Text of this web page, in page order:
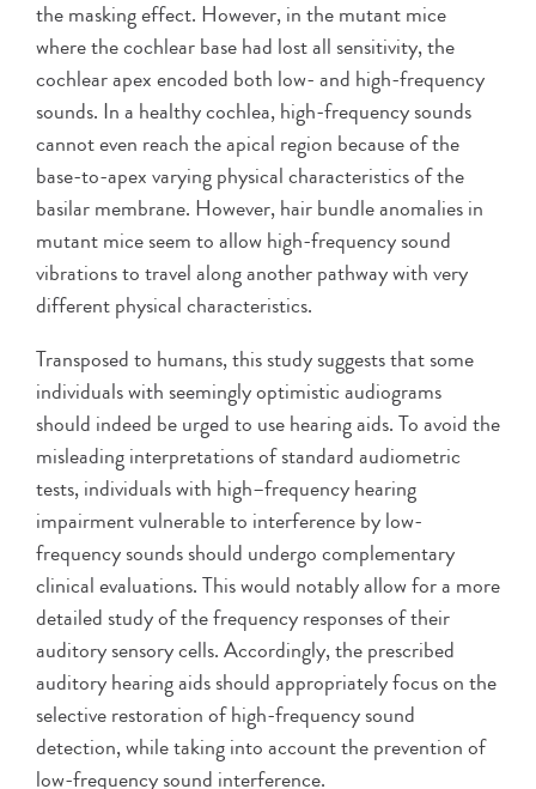
the masking effect. However, in the mutant mice
where the cochlear base had lost all sensitivity, the
cochlear apex encoded both low- and high-frequency
sounds. In a healthy cochlea, high-frequency sounds
cannot even reach the apical region because of the
base-to-apex varying physical characteristics of the
basilar membrane. However, hair bundle anomalies in
mutant mice seem to allow high-frequency sound
vibrations to travel along another pathway with very
different physical characteristics.
Transposed to humans, this study suggests that some
individuals with seemingly optimistic audiograms
should indeed be urged to use hearing aids. To avoid the
misleading interpretations of standard audiometric
tests, individuals with high–frequency hearing
impairment vulnerable to interference by low-
frequency sounds should undergo complementary
clinical evaluations. This would notably allow for a more
detailed study of the frequency responses of their
auditory sensory cells. Accordingly, the prescribed
auditory hearing aids should appropriately focus on the
selective restoration of high-frequency sound
detection, while taking into account the prevention of
low-frequency sound interference.